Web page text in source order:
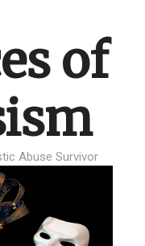
of
Abuse Survivor